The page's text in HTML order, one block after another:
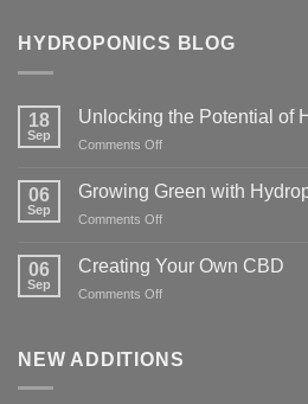
HYDROPONICS BLOG
18
Sep
Unlocking the Potential of
Comments Offon
the
06
Sep
Growing Green with
Comments Offon
Green
06
Sep
Creating Your Own CBD
Comments Offon
Own
NEW ADDITIONS